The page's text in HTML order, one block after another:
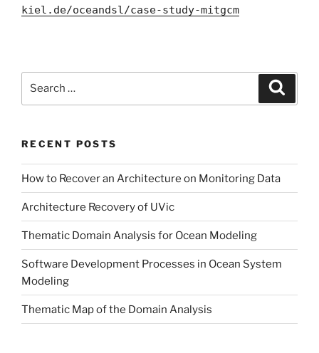
kiel.de/oceandsl/case-study-mitgcm
RECENT POSTS
How to Recover an Architecture on Monitoring Data
Architecture Recovery of UVic
Thematic Domain Analysis for Ocean Modeling
Software Development Processes in Ocean System
Modeling
Thematic Map of the Domain Analysis